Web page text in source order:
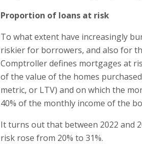
Proportion of loans at risk
To what extent have increasingly
riskier for borrowers, and also for
Comptroller defines mortgages at
of the value of the homes
metric, or LTV) and on which the
40% of the monthly income of the
It turns out that between 2022 and
risk rose from 20% to 31%.